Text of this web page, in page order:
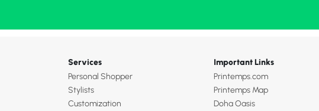
Services
Personal Shopper
Stylists
Customization
Important Links
Printemps.com
Printemps Map
Doha Oasis